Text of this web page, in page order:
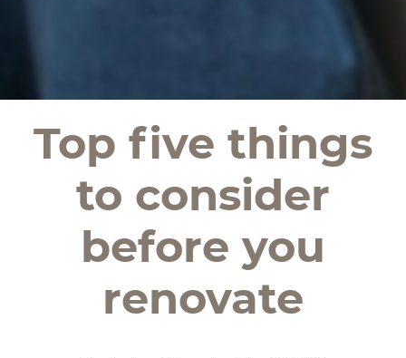
Top five things
to consider
before you
renovate